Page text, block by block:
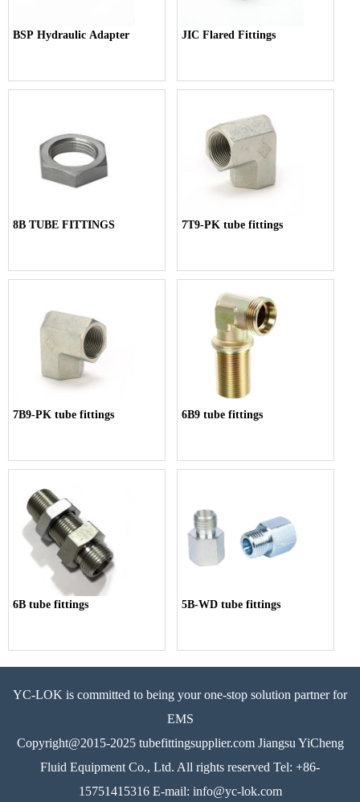
BSP Hydraulic Adapter JIC Flared Fittings
8B TUBE FITTINGS 7T9-PK tube fittings
7B9-PK tube fittings 6B9 tube fittings
6B tube fittings 5B-WD tube fittings
YC-LOK is committed to being your one-stop solution partner for
EMS
Copyright@2015-2025 tubefittingsupplier.com Jiangsu YiCheng
Fluid Equipment Co., Ltd. All rights reserved Tel: +86-
15751415316 E-mail: info@yc-lok.com